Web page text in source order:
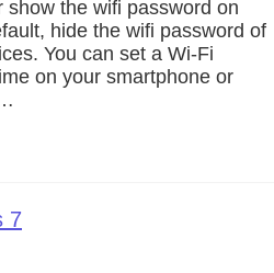
show the wifi password on
hide the wifi password of
You can set a Wi-Fi
on your smartphone or
7